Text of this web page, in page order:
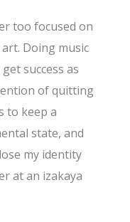
too focused on
Doing music
success as
of quitting
to keep a
state, and
my identity
at an izakaya